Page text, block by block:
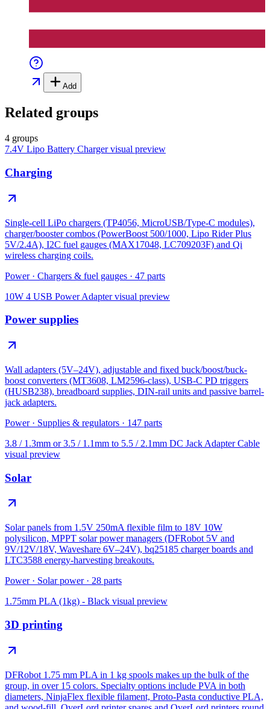
Add
Related groups
4 groups
7.4V Lipo Battery Chargervisual preview
Charging
Single-cell LiPo chargers (TP4056, MicroUSB/Type-C modules),
charger/booster combos (PowerBoost 500/1000, Lipo Rider Plus
5V/2.4A), I2C fuel gauges (MAX17048, LC709203F) and Qi
wireless charging coils.
Power · Chargers & fuel gauges · 47 parts
10W 4 USB Power Adaptervisual preview
Power supplies
Wall adapters (5V–24V), adjustable and fixed buck/boost/buck-
boost converters (MT3608, LM2596-class), USB-C PD triggers
(HUSB238), breadboard supplies, DIN-rail units and passive barrel-
jack adapters.
Power · Supplies & regulators · 147 parts
3.8 / 1.3mm or 3.5 / 1.1mm to 5.5 / 2.1mm DC Jack Adapter Cable
visual preview
Solar
Solar panels from 1.5V 250mA flexible film to 18V 10W
polysilicon, MPPT solar power managers (DFRobot 5V and
9V/12V/18V, Waveshare 6V–24V), bq25185 charger boards and
LTC3588 energy-harvesting breakouts.
Power · Solar power · 28 parts
1.75mm PLA (1kg) - Black visual preview
3D printing
DFRobot 1.75 mm PLA in 1 kg spools makes up the bulk of the
group, in over 15 colors. Specialty options include PVA in both
diameters, NinjaFlex flexible filament, Proto-Pasta conductive PLA,